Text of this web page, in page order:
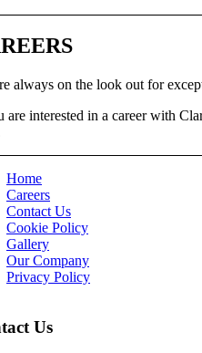
always on the look out for
are interested in a career with
Home
Careers
Contact Us
Cookie Policy
Gallery
Our Company
Privacy Policy
Us